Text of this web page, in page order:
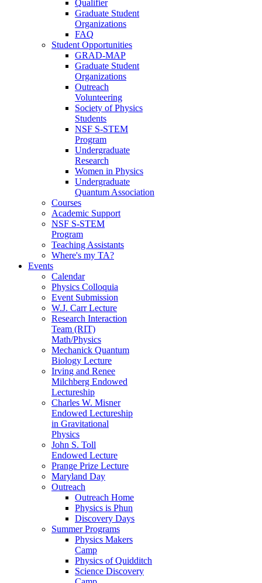
Qualifier
Graduate Student
Organizations
FAQ
Student Opportunities
GRAD-MAP
Graduate Student
Organizations
Outreach
Volunteering
Society of Physics
Students
NSF S-STEM
Program
Undergraduate
Research
Women in Physics
Undergraduate
Quantum Association
Courses
Academic Support
NSF S-STEM
Program
Teaching Assistants
Where's my TA?
Events
Calendar
Physics Colloquia
Event Submission
W.J. Carr Lecture
Research Interaction
Team (RIT)
Math/Physics
Mechanick Quantum
Biology Lecture
Irving and Renee
Milchberg Endowed
Lectureship
Charles W. Misner
Endowed Lectureship
in Gravitational
Physics
John S. Toll
Endowed Lecture
Prange Prize Lecture
Maryland Day
Outreach
Outreach Home
Physics is Phun
Discovery Days
Summer Programs
Physics Makers
Camp
Physics of Quidditch
Science Discovery